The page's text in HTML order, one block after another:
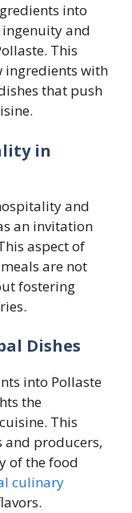
into
and
This
ingredients with
that push
in
and
an invitation
aspect of
are not
fostering
Dishes
into Pollaste
the
This
producers,
of the food
culinary